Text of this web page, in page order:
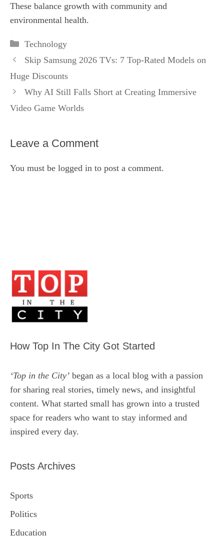
These balance growth with community and
environmental health.
Categories
Technology
Skip Samsung 2026 TVs: 7 Top‑Rated Models on
Huge Discounts
Why AI Still Falls Short at Creating Immersive
Video Game Worlds
Leave a Comment
You must be logged in to post a comment.
How Top In The City Got Started
‘Top in the City’ began as a local blog with a passion
for sharing real stories, timely news, and insightful
content. What started small has grown into a trusted
space for readers who want to stay informed and
inspired every day.
Posts Archives
Sports
Politics
Education